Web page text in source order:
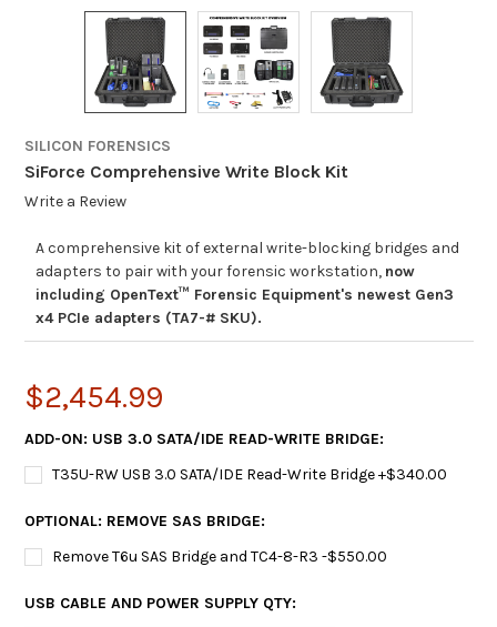
SILICON FORENSICS
SiForce Comprehensive Write Block Kit
Write a Review
A comprehensive kit of external write-blocking bridges and
adapters to pair with your forensic workstation, now
including OpenText™ Forensic Equipment's newest Gen3
x4 PCIe adapters (TA7-# SKU).
$2,454.99
ADD-ON: USB 3.0 SATA/IDE READ-WRITE BRIDGE:
T35U-RW USB 3.0 SATA/IDE Read-Write Bridge +$340.00
OPTIONAL: REMOVE SAS BRIDGE:
Remove T6u SAS Bridge and TC4-8-R3 -$550.00
USB CABLE AND POWER SUPPLY QTY: